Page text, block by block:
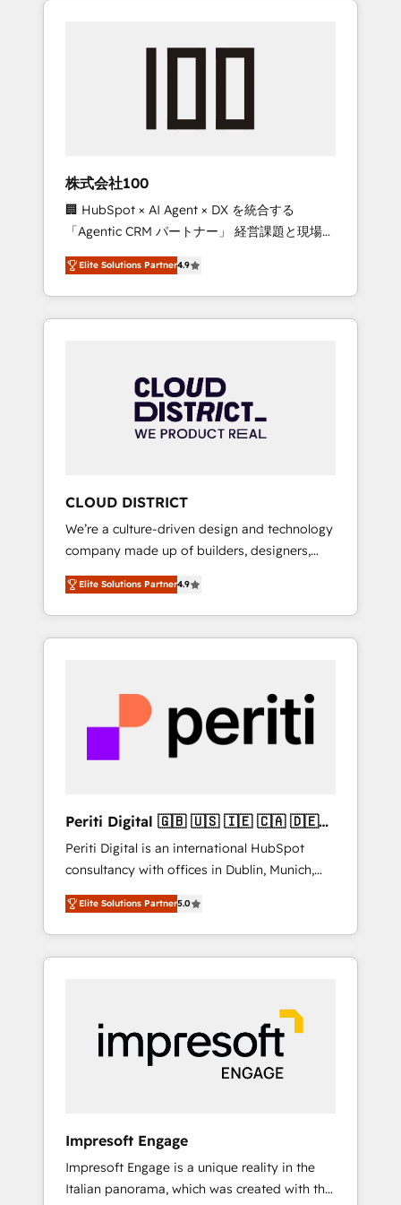
we’ve delivered 500+ HubSpot
inbound and loop marketing, content, and
design scalable strategies that drive
measurable growth. 🌎 Highlights: • 10+ years
as a HubSpot partner. • 2023 Impact Awards:
Platform Migration Excellence. • Top 3 Partner
of the Year LATAM 2022, 2023, 2024, 2025. •
Partner of the Year 2024. • Organizer of
Aliados.ai (AI, marketing & tech global
grow faster, smarter, and with impact.
株式会社100
🏢 HubSpot × AI Agent × DX を統合する
「Agentic CRM パートナー」 経営課題と現場業
務をつなぐAIネイティブ・エージェンシーとし
て、HubSpot Eliteの実装力で顧客フロント業務
を再設計します。 💡 100inc は何をする会社
か？ HubSpotを共通基盤に、AIエージェントを
本のAIネイティブ・エージェンシーです。事業
部・グループ会社・部門が分立する組織で、デ
ータと業務プロセスのサイロ化を、CRMを軸と
ら、GTMの見える化・自動化まで。全Hub統合
運用、データ品質設計、グループ横断のCRM統
合に対応します。 2️⃣ AIエージェント組織構築
営業・マーケティング業務の一部をAIが自律実
行する組織への移行を設計・実装。Breeze・
Claude等をHubSpotと連携させ、役割定義・運
用ルール・成果指標まで含めて設計します。 3️⃣
PMOとして主導。「設定の代行ではなく、設計
の責任」を引き受け、部門横断の統合・浸透・
変革管理を実行します。 ▸ CMS戦略設計・構
Hubで一体提供。 ▸ 既存CRM・MAからの移行
支援：Salesforce・Marketo・Pardot等からの
移行、カスタム設計、履歴データ移行と活用設
計まで。 ▸ AEO対応：ChatGPT・Perplexity等
のAI検索からの流入・引用を前提にコンテンツ
HubSpotアワード受賞・HUGリーダー ✓
以上の導入実績 ✓ HubSpot大百科 出版 CRM・
AI活用に関するご相談、現状整理の壁打ちな
ど、構想段階からお気軽にお問い合わせくださ
Elite Solutions Partner4.9
CLOUD DISTRICT
We’re a culture-driven design and technology
company made up of builders, designers,
and big thinkers. We blend strategy, design,
and development—always fueled by curiosity
—to turn ideas, opportunities, and challenges
into meaningful experiences. To us,
most importantly—simple. That’s why we lean
into bold ideas and shape them into
thoughtful products and strategies that
actually make a difference.
Elite Solutions Partner4.9
Periti Digital 🇬🇧 🇺🇸 🇮🇪 🇨🇦 🇩🇪
🇳🇱 🇵🇹
Periti Digital is an international HubSpot
consultancy with offices in Dublin, Munich,
Rotterdam, Lisbon and New York. 🔎 We are
focused on enhancing revenue-generation
strategies for clients through complete
integration of core business processes and
and results. 🎯 We present a solution-centric
approach and we're focused on HubSpot. We
work with some of HubSpot's most
important customers to generate value from
industries but specialise in the more complex
projects where data migration, AI, and
systems integrations represent key aspects
Elite Solutions Partner5.0
Impresoft Engage
Impresoft Engage is a unique reality in the
Italian panorama, which was created with the